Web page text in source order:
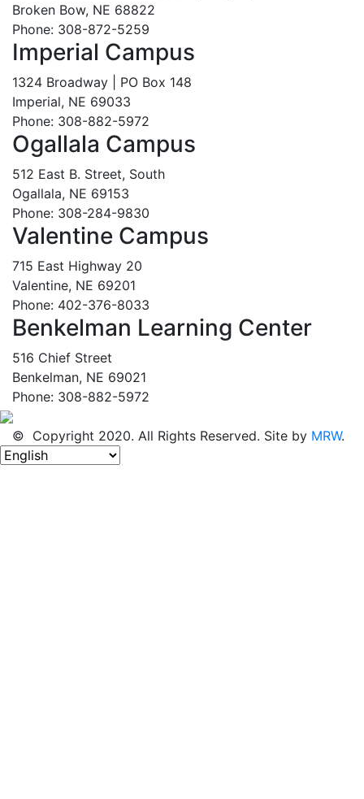
Broken Bow, NE 68822
Phone: 308-872-5259
Imperial Campus
1324 Broadway | PO Box 148
Imperial, NE 69033
Phone: 308-882-5972
Ogallala Campus
512 East B. Street, South
Ogallala, NE 69153
Phone: 308-284-9830
Valentine Campus
715 East Highway 20
Valentine, NE 69201
Phone: 402-376-8033
Benkelman Learning Center
516 Chief Street
Benkelman, NE 69021
Phone: 308-882-5972
© Copyright 2020. All Rights Reserved. Site by MRW.